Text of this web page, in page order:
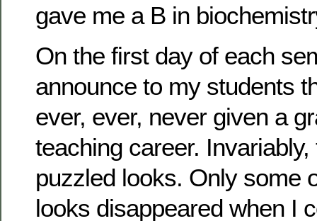
gave me a B in
On the first day of each
announce to my students
ever, ever, never given a
teaching career.
puzzled looks. Only some
looks disappeared when I